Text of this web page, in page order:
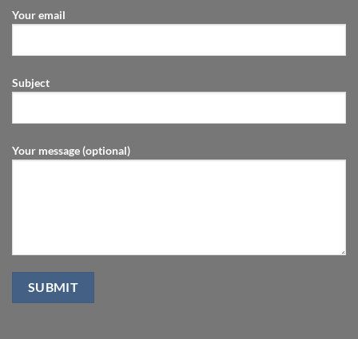
Your email
Subject
Your message (optional)